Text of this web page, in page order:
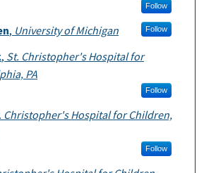
Follow
, University of Michigan Follow
, St. Christopher's Hospital for
PA
Follow
Christopher's Hospital for Children,
Follow